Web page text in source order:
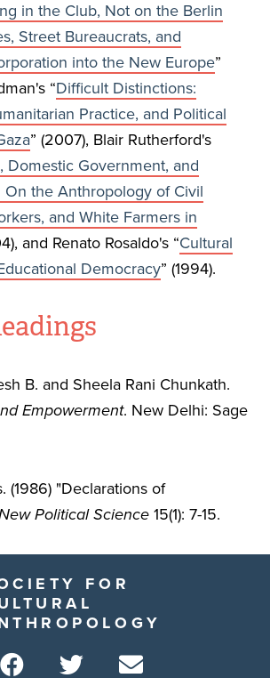
in the Club, Not on the Berlin
Street Bureaucrats, and
into the New Europe”
“Difficult Distinctions:
Practice, and Political
” (2007), Blair Rutherford's
Domestic Government, and
On the Anthropology of Civil
and White Farmers in
and Renato Rosaldo's “Cultural
Democracy” (1994).
B. and Sheela Rani Chunkath.
Empowerment. New Delhi: Sage
(1986) "Declarations of
Political Science 15(1): 7-15.
FOR